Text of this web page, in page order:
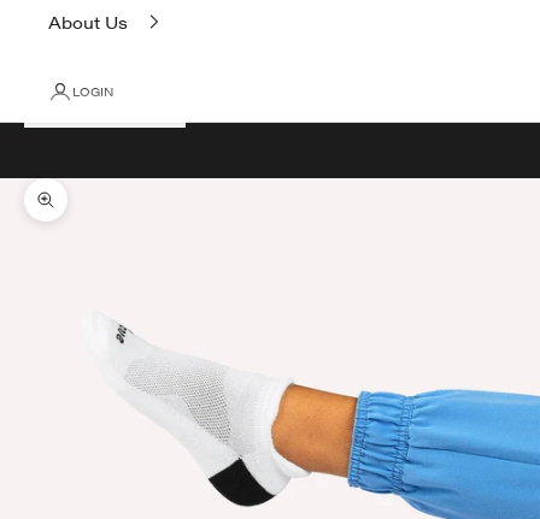
About Us
LOGIN
Cart
Zoom picture